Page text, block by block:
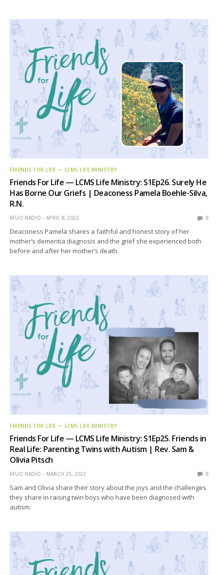
FRIENDS FOR LIFE — LCMS LIFE MINISTRY
Friends For Life — LCMS Life Ministry: S1Ep26. Surely He
Has Borne Our Griefs | Deaconess Pamela Boehle-Silva,
R.N.
KFUO RADIO APRIL 8, 2022 0
Deaconess Pamela shares a faithful and honest story of her
mother’s dementia diagnosis and the grief she experienced both
before and after her mother’s death.
FRIENDS FOR LIFE — LCMS LIFE MINISTRY
Friends For Life — LCMS Life Ministry: S1Ep25. Friends in
Real Life: Parenting Twins with Autism | Rev. Sam &
Olivia Pitsch
KFUO RADIO MARCH 25, 2022 0
Sam and Olivia share their story about the joys and the challenges
they share in raising twin boys who have been diagnosed with
autism.